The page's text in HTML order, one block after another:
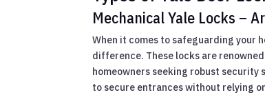
Mechanical Yale Locks –
When it comes to safeguarding your
difference. These locks are
homeowners seeking robust
to secure entrances without relying